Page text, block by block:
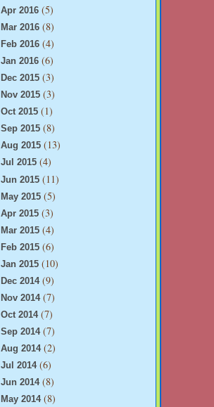
Apr 2016 (5)
Mar 2016 (8)
Feb 2016 (4)
Jan 2016 (6)
Dec 2015 (3)
Nov 2015 (3)
Oct 2015 (1)
Sep 2015 (8)
Aug 2015 (13)
Jul 2015 (4)
Jun 2015 (11)
May 2015 (5)
Apr 2015 (3)
Mar 2015 (4)
Feb 2015 (6)
Jan 2015 (10)
Dec 2014(9)
Nov 2014(7)
Oct 2014(7)
Sep 2014(7)
Aug 2014(2)
Jul 2014(6)
Jun 2014(8)
May 2014(8)